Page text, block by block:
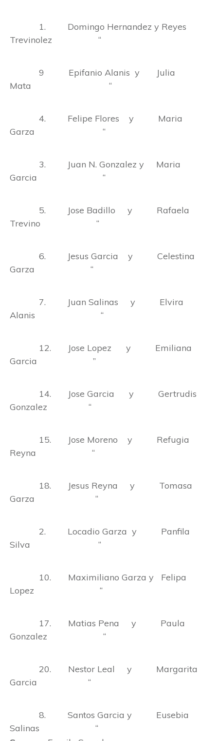
1. Domingo Hernandez y Reyes
Trevinolez “
9 Epifanio Alanis y Julia
Mata “
4. Felipe Flores y Maria
Garza “
3. Juan N. Gonzalez y Maria
Garcia “
5. Jose Badillo y Rafaela
Trevino “
6. Jesus Garcia y Celestina
Garza “
7. Juan Salinas y Elvira
Alanis “
12. Jose Lopez y Emiliana
Garcia ”
14. Jose Garcia y Gertrudis
Gonzalez “
15. Jose Moreno y Refugia
Reyna “
18. Jesus Reyna y Tomasa
Garza “
2. Locadio Garza y Panfila
Silva “
10. Maximiliano Garza y Felipa
Lopez “
17. Matias Pena y Paula
Gonzalez “
20. Nestor Leal y Margarita
Garcia “
8. Santos Garcia y Eusebia
Salinas “